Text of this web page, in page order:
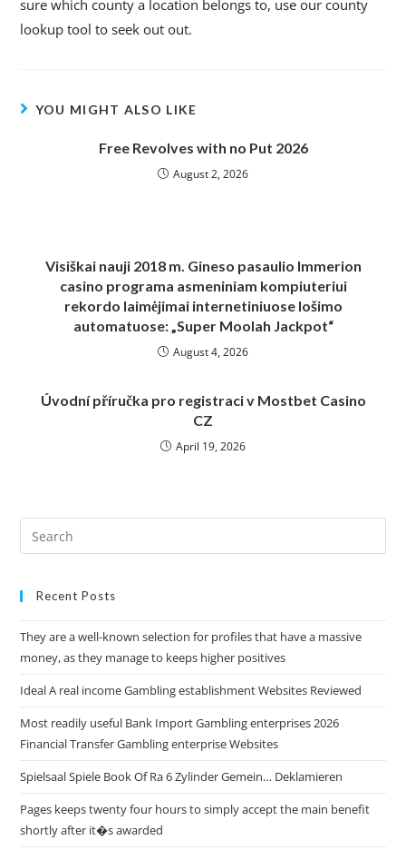
sure which county a location belongs to, use our county
lookup tool to seek out out.
YOU MIGHT ALSO LIKE
Free Revolves with no Put 2026
August 2, 2026
Visiškai nauji 2018 m. Gineso pasaulio Immerion
casino programa asmeniniam kompiuteriui
rekordo laimėjimai internetiniuose lošimo
automatuose: „Super Moolah Jackpot“
August 4, 2026
Úvodní příručka pro registraci v Mostbet Casino
CZ
April 19, 2026
Recent Posts
They are a well-known selection for profiles that have a massive
money, as they manage to keeps higher positives
Ideal A real income Gambling establishment Websites Reviewed
Most readily useful Bank Import Gambling enterprises 2026
Financial Transfer Gambling enterprise Websites
Spielsaal Spiele Book Of Ra 6 Zylinder Gemein… Deklamieren
Pages keeps twenty four hours to simply accept the main benefit
shortly after it�s awarded